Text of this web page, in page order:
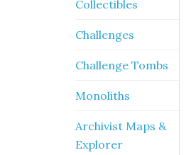
Collectibles
Challenges
Challenge Tombs
Monoliths
Archivist Maps &
Explorer